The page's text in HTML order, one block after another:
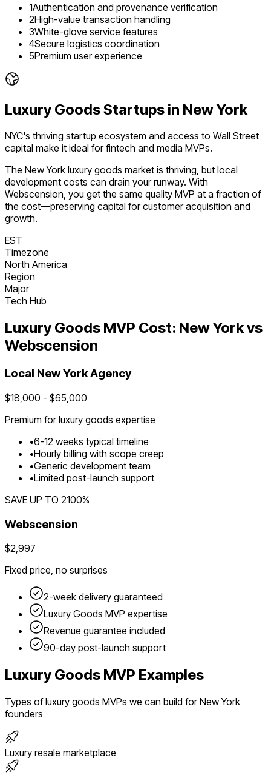
1Authentication and provenance verification
2High-value transaction handling
3White-glove service features
4Secure logistics coordination
5Premium user experience
Luxury GoodsStartups in New York
NYC's thriving startup ecosystem and access to Wall Street
capital make it ideal for fintech and media MVPs.
The New York luxury goods market is thriving, but local
development costs can drain your runway. With
Webscension, you get the same quality MVP at a fraction of
the cost—preserving capital for customer acquisition and
growth.
EST
Timezone
North America
Region
Major
Tech Hub
Luxury Goods MVP Cost: New Yorkvs
Webscension
Local New YorkAgency
$18,000 - $65,000
Premium forluxury goods expertise
•6-12 weeks typical timeline
•Hourly billing with scope creep
•Generic development team
•Limited post-launch support
SAVE UP TO 2100%
Webscension
$2,997
Fixed price, no surprises
2-week delivery guaranteed
Luxury Goods MVP expertise
Revenue guarantee included
90-day post-launch support
Luxury Goods MVP Examples
Types ofluxury goods MVPs we can build forNew York
founders
Luxury resale marketplace